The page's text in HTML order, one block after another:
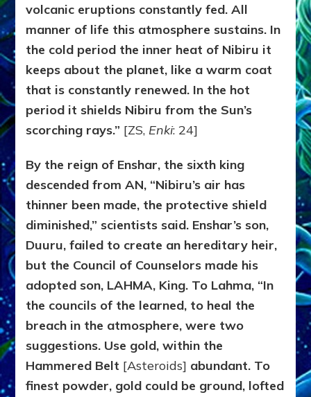
volcanic eruptions constantly fed. All
manner of life this atmosphere sustains. In
the cold period the inner heat of Nibiru it
keeps about the planet, like a warm coat
that is constantly renewed. In the hot
period it shields Nibiru from the Sun’s
scorching rays.” [ZS, Enki: 24]
By the reign of Enshar, the sixth king
descended from AN, “Nibiru’s air has
thinner been made, the protective shield
diminished,” scientists said. Enshar’s son,
Duuru, failed to create an hereditary heir,
but the Council of Counselors made his
adopted son, LAHMA, King. To Lahma, “In
the councils of the learned, to heal the
breach in the atmosphere, were two
suggestions. Use gold, within the
Hammered Belt [Asteroids] abundant. To
finest powder, gold could be ground, lofted